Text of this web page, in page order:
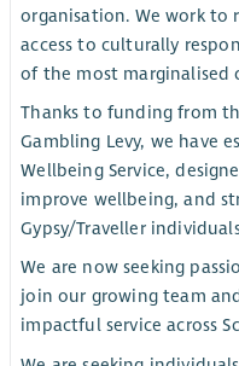
organisation. We work to
access to culturally
of the most marginalised
Thanks to funding from
Gambling Levy, we have
Wellbeing Service,
improve wellbeing, and
Gypsy/Traveller
We are now seeking
join our growing team
impactful service across